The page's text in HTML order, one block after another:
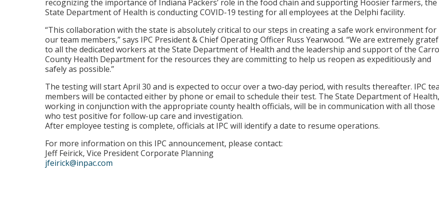
recognizing the importance of Indiana Packers’ role in the food chain and supporting Hoosier farmers, the
State Department of Health is conducting COVID-19 testing for all employees at the Delphi facility.
“This collaboration with the state is absolutely critical to our steps in creating a safe work environment for
our team members,” says IPC President & Chief Operating Officer Russ Yearwood. “We are extremely
to all the dedicated workers at the State Department of Health and the leadership and support of the
County Health Department for the resources they are committing to help us reopen as expeditiously and
safely as possible.”
The testing will start April 30 and is expected to occur over a two-day period, with results thereafter. IPC
members will be contacted either by phone or email to schedule their test. The State Department of Health,
working in conjunction with the appropriate county health officials, will be in communication with all those
who test positive for follow-up care and investigation.
After employee testing is complete, officials at IPC will identify a date to resume operations.
For more information on this IPC announcement, please contact:
Jeff Feirick, Vice President Corporate Planning
jfeirick@inpac.com